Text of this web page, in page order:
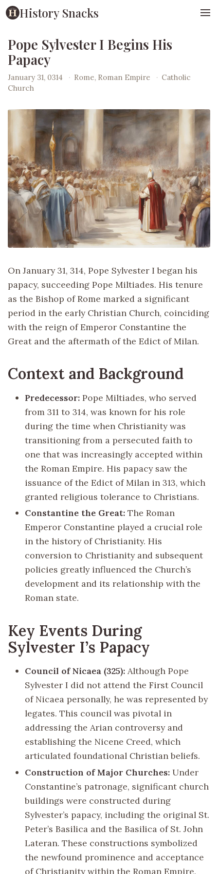
History Snacks
Pope Sylvester I Begins His
Papacy
January 31, 0314 · Rome, Roman Empire · Catholic
Church
On January 31, 314, Pope Sylvester I began his
papacy, succeeding Pope Miltiades. His tenure
as the Bishop of Rome marked a significant
period in the early Christian Church, coinciding
with the reign of Emperor Constantine the
Great and the aftermath of the Edict of Milan.
Context and Background
Predecessor: Pope Miltiades, who served
from 311 to 314, was known for his role
during the time when Christianity was
transitioning from a persecuted faith to
one that was increasingly accepted within
the Roman Empire. His papacy saw the
issuance of the Edict of Milan in 313, which
granted religious tolerance to Christians.
Constantine the Great: The Roman
Emperor Constantine played a crucial role
in the history of Christianity. His
conversion to Christianity and subsequent
policies greatly influenced the Church’s
development and its relationship with the
Roman state.
Key Events During
Sylvester I’s Papacy
Council of Nicaea (325): Although Pope
Sylvester I did not attend the First Council
of Nicaea personally, he was represented by
legates. This council was pivotal in
addressing the Arian controversy and
establishing the Nicene Creed, which
articulated foundational Christian beliefs.
Construction of Major Churches: Under
Constantine’s patronage, significant church
buildings were constructed during
Sylvester’s papacy, including the original St.
Peter’s Basilica and the Basilica of St. John
Lateran. These constructions symbolized
the newfound prominence and acceptance
of Christianity within the Roman Empire.